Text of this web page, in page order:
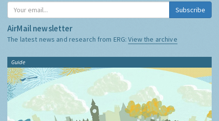
Subscribe
AirMail newsletter
The latest news and research from ERG:View the archive
Guide